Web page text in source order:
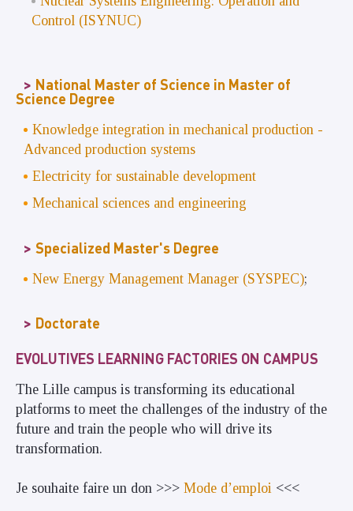
Control (ISYNUC)
National Master of Science in Master of
Science Degree
Knowledge integration in mechanical production -
Advanced production systems
Electricity for sustainable development
Mechanical sciences and engineering
Specialized Master's Degree
New Energy Management Manager (SYSPEC);
Doctorate
EVOLUTIVES LEARNING FACTORIES ON CAMPUS
The Lille campus is transforming its educational
platforms to meet the challenges of the industry of the
future and train the people who will drive its
transformation.
Je souhaite faire un don >>> Mode d’emploi <<<